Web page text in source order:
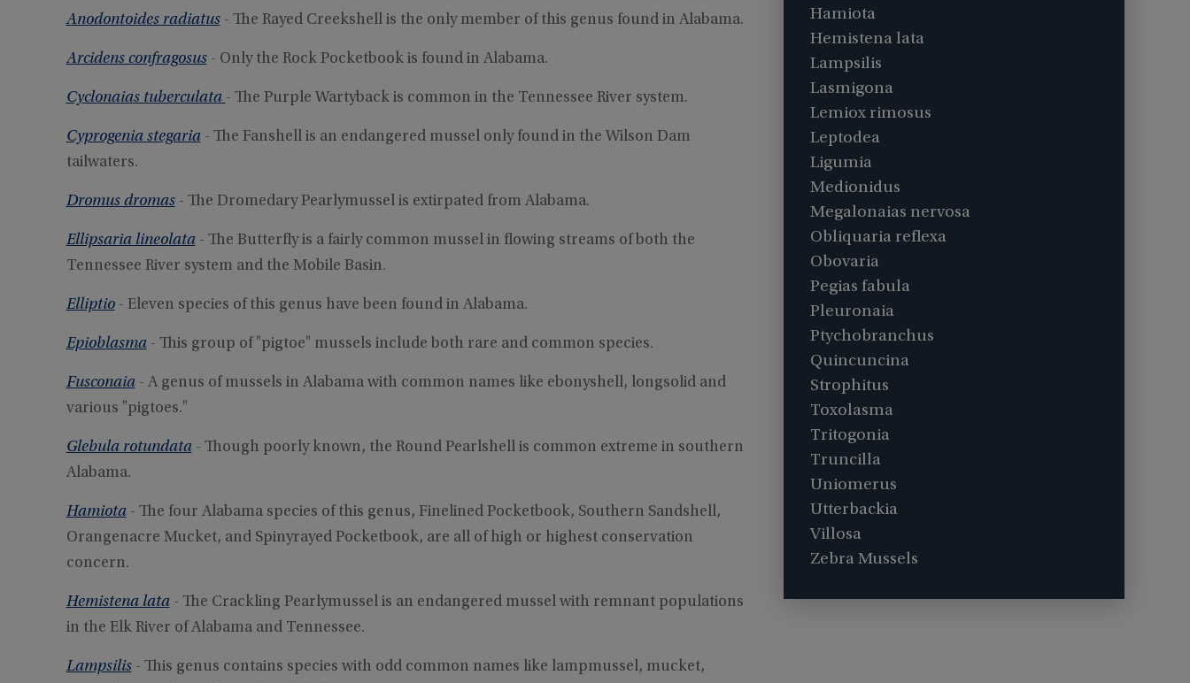
Anodontoides radiatus- The Rayed Creekshell is the only member of this genus found in Alabama.
Arcidens confragosus- Only the Rock Pocketbook is found in Alabama.
Cyclonaias tuberculata - The Purple Wartyback is common in the Tennessee River system.
Cyprogenia stegaria- The Fanshell is an endangered mussel only found in the Wilson Dam
tailwaters.
Dromus dromas- The Dromedary Pearlymussel is extirpated from Alabama.
Ellipsaria lineolata- The Butterfly is a fairly common mussel in flowing streams of both the
Tennessee River system and the Mobile Basin.
Elliptio- Eleven species of this genus have been found in Alabama.
Epioblasma- This group of "pigtoe" mussels include both rare and common species.
Fusconaia- A genus of mussels in Alabama with common names like ebonyshell, longsolid and
various "pigtoes."
Glebula rotundata- Though poorly known, the Round Pearlshell is common extreme in southern
Alabama.
Hamiota- The four Alabama species of this genus, Finelined Pocketbook, Southern Sandshell,
Orangenacre Mucket, and Spinyrayed Pocketbook, are all of high or highest conservation
concern.
Hemistena lata- The Crackling Pearlymussel is an endangered mussel with remnant populations
in the Elk River of Alabama and Tennessee.
Lampsilis- This genus contains species with odd common names like lampmussel, mucket,
Hamiota
Hemistena lata
Lampsilis
Lasmigona
Lemiox rimosus
Leptodea
Ligumia
Medionidus
Megalonaias nervosa
Obliquaria reflexa
Obovaria
Pegias fabula
Pleuronaia
Ptychobranchus
Quincuncina
Strophitus
Toxolasma
Tritogonia
Truncilla
Uniomerus
Utterbackia
Villosa
Zebra Mussels